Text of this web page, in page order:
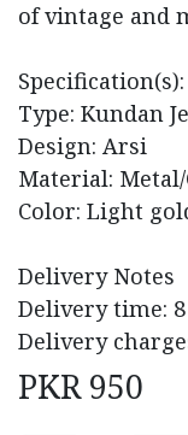
of vintage and
Specification(s):
Type: Kundan
Design: Arsi
Material: Metal/
Color: Light
Delivery Notes
Delivery time:
Delivery
PKR950